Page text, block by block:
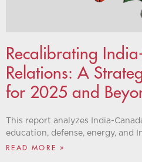
Recalibrating
Relations: A
for 2025 and
This report analyzes India-
education, defense, energy, and
READ MORE »